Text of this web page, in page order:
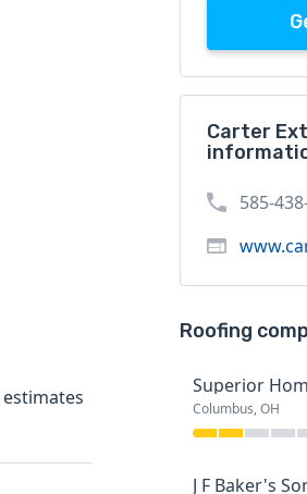
Carter
585-
Roofing
Superior
Columbus, OH